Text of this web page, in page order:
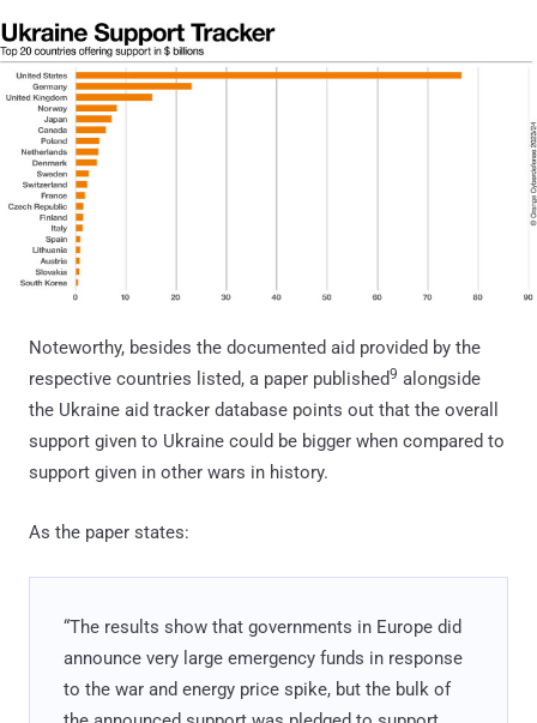
Noteworthy, besides the documented aid provided by the
respective countries listed, a paper published9 alongside
the Ukraine aid tracker database points out that the overall
support given to Ukraine could be bigger when compared to
support given in other wars in history.
As the paper states:
“The results show that governments in Europe did
announce very large emergency funds in response
to the war and energy price spike, but the bulk of